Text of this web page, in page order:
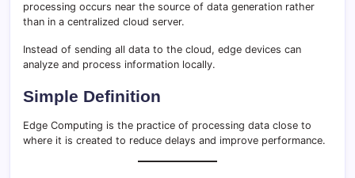
processing occurs near the source of data generation rather
than in a centralized cloud server.
Instead of sending all data to the cloud, edge devices can
analyze and process information locally.
Simple Definition
Edge Computing is the practice of processing data close to
where it is created to reduce delays and improve performance.